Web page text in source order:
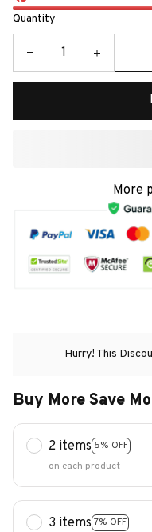
Quantity
More
Hurry! This
Buy More Save
2 items 5% OFF
on each product
3 items 7% OFF